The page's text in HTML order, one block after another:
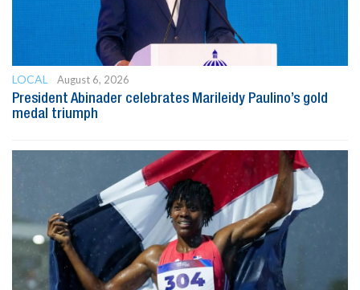
LOCAL
August 6, 2026
President Abinader celebrates Marileidy Paulino’s gold
medal triumph